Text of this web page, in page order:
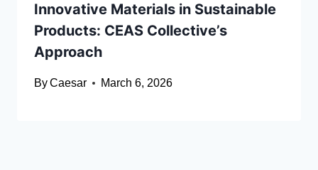
Innovative Materials in Sustainable
Products: CEAS Collective’s
Approach
ByCaesar March 6, 2026